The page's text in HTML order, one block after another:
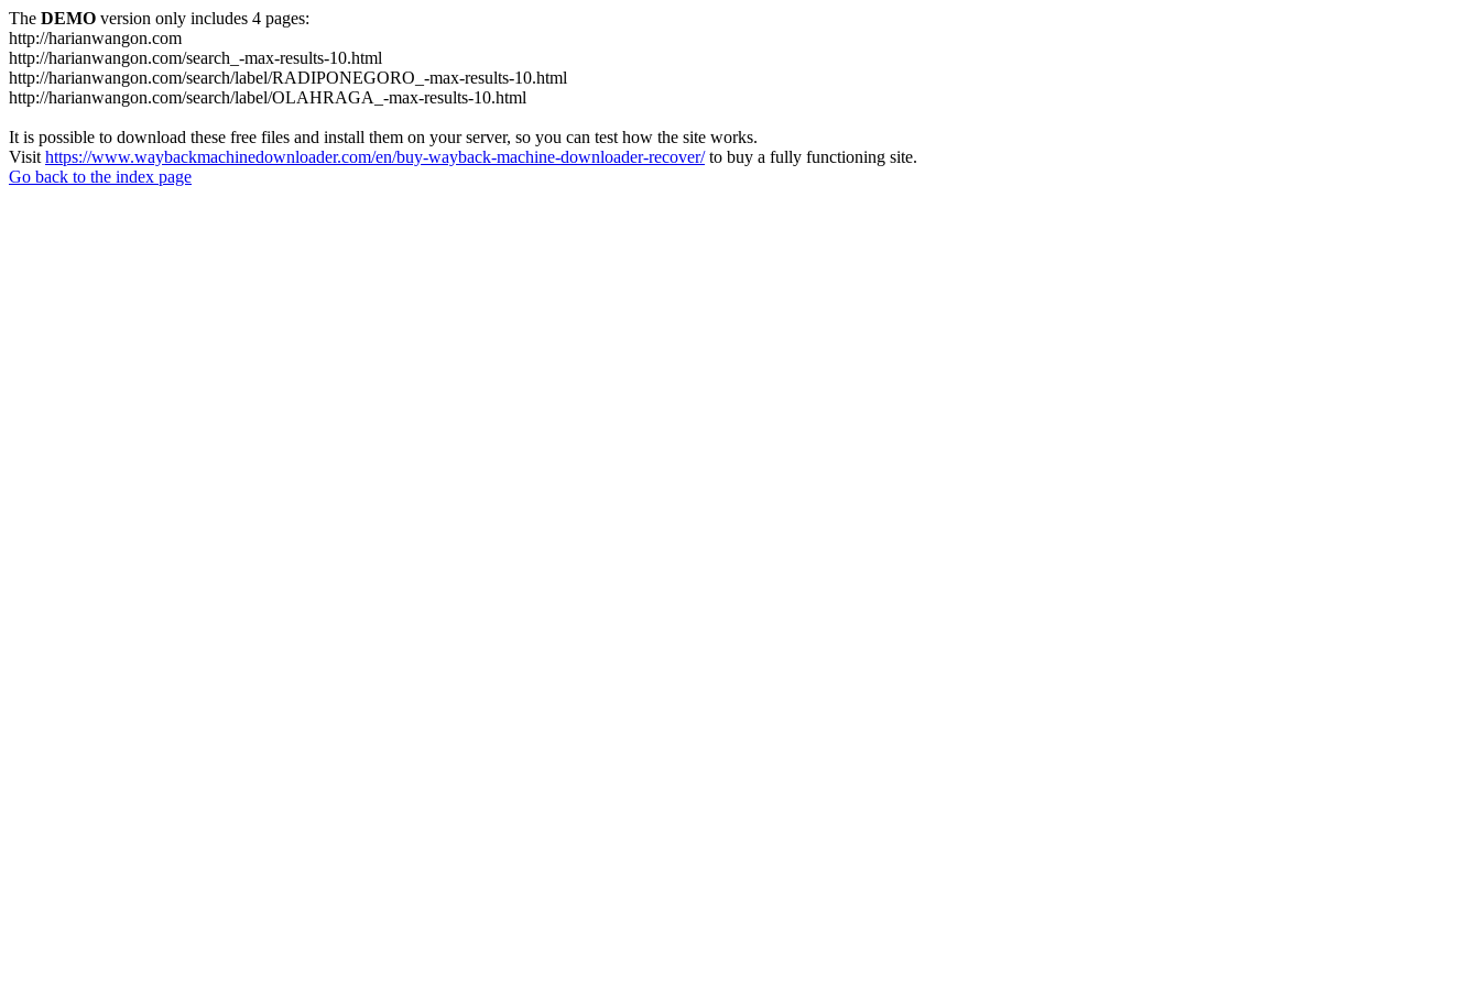
The DEMO version only includes 4 pages:
http://harianwangon.com
http://harianwangon.com/search_-max-results-10.html
http://harianwangon.com/search/label/RADIPONEGORO_-max-results-10.html
http://harianwangon.com/search/label/OLAHRAGA_-max-results-10.html
It is possible to download these free files and install them on your server, so you can test how the site works.
Visit https://www.waybackmachinedownloader.com/en/buy-wayback-machine-downloader-recover/to buy a fully functioning site.
Go back to the index page